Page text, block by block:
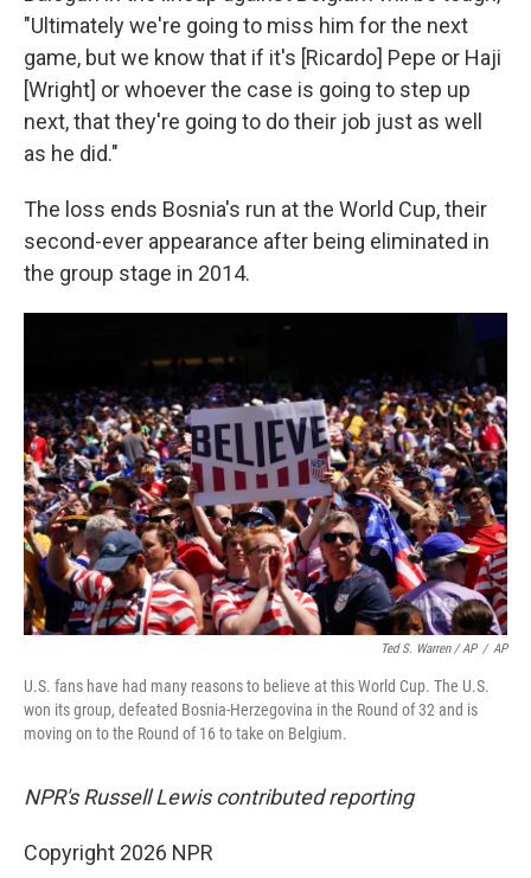
"Ultimately we're going to miss him for the next
game, but we know that if it's [Ricardo] Pepe or Haji
[Wright] or whoever the case is going to step up
next, that they're going to do their job just as well
as he did."
The loss ends Bosnia's run at the World Cup, their
second-ever appearance after being eliminated in
the group stage in 2014.
Ted S. Warren / AP / AP
U.S. fans have had many reasons to believe at this World Cup. The U.S.
won its group, defeated Bosnia-Herzegovina in the Round of 32 and is
moving on to the Round of 16 to take on Belgium.
NPR's Russell Lewis contributed reporting
Copyright 2026 NPR